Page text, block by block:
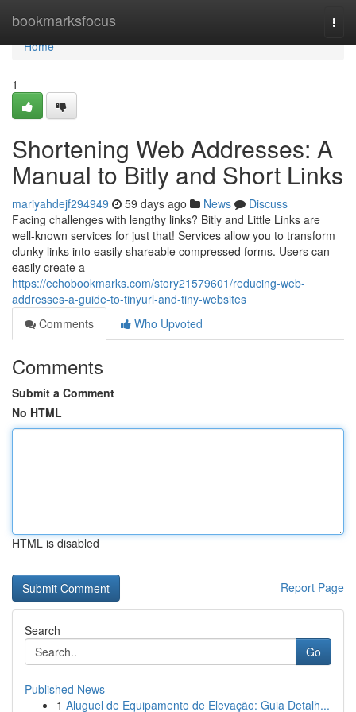
bookmarksfocus
Home
Home
1
Shortening Web Addresses: A
Manual to Bitly and Short Links
mariyahdejf294949 59 days ago News
Discuss
Facing challenges with lengthy links? Bitly and Little Links are
well-known services for just that! Services allow you to transform
clunky links into easily shareable compressed forms. Users can
easily create a
https://echobookmarks.com/story21579601/reducing-web-
addresses-a-guide-to-tinyurl-and-tiny-websites
Comments
Who Upvoted
Comments
Submit a Comment
No HTML
HTML is disabled
Report Page
Search
Go
Published News
1 Aluguel de Equipamento de Elevação: Guia Detalh...